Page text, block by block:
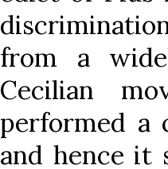
from a
Cecilian
performed
and hence it